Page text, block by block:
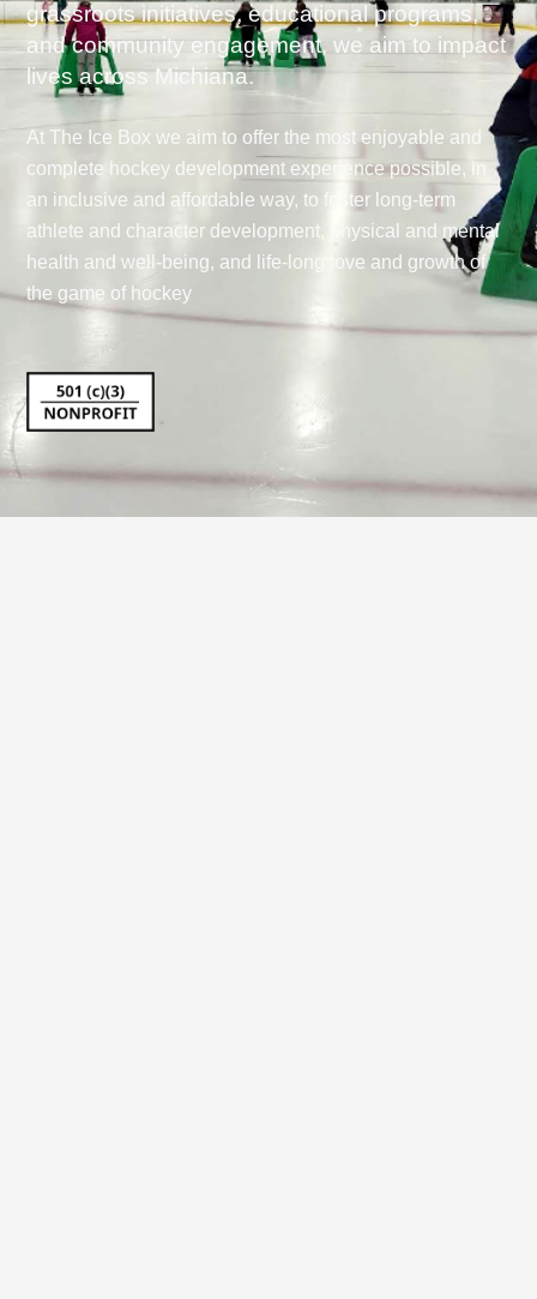
grassroots initiatives, educational programs,
and community engagement, we aim to impact
lives across Michiana.
At The Ice Box we aim to offer the most enjoyable and
complete hockey development experience possible, in
an inclusive and affordable way, to foster long-term
athlete and character development, physical and mental
health and well-being, and life-long love and growth of
the game of hockey